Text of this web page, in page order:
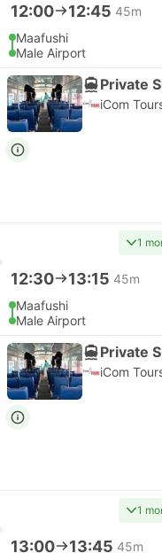
12:00 12:45 45m
Maafushi
Male Airport
Private
iCom
1
12:30 13:15 45m
Maafushi
Male Airport
Private
iCom
1
13:00 13:45 45m